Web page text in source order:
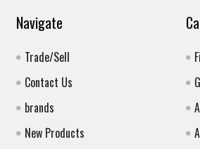
Navigate
Trade/Sell
Contact Us
brands
New Products